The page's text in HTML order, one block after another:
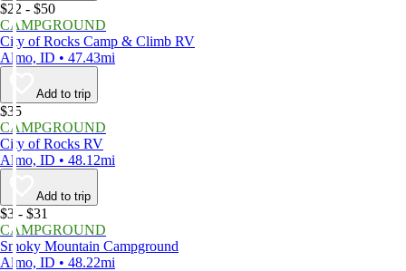
$22 - $50
CAMPGROUND
City of Rocks Camp & Climb RV
Almo, ID • 47.43mi
Add to trip
$35
CAMPGROUND
City of Rocks RV
Almo, ID • 48.12mi
Add to trip
$3 - $31
CAMPGROUND
Smoky Mountain Campground
Almo, ID • 48.22mi